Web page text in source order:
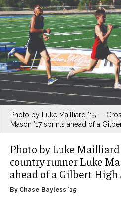
Photo by Luke Mailliard ’15 —
Mason ’17 sprints ahead of a
Photo by Luke
country runner Luke
ahead of a Gilbert High
By Chase Bayless ’15